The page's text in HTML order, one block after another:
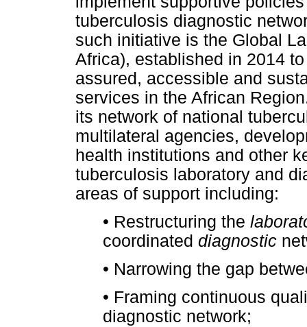
tuberculosis diagnostic
such initiative is the Global
Africa), established in 2014
assured, accessible and
services in the African
its network of national
multilateral agencies,
health institutions and other
tuberculosis laboratory and
areas of support including:
• Restructuring the
coordinated diagnostic
• Narrowing the gap
• Framing continuous
diagnostic network;